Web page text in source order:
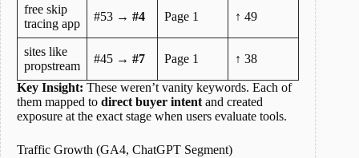
free skip
tracing app
#53 → #4 Page 1 ↑ 49
sites like
propstream
#45 → #7 Page 1 ↑ 38
Key Insight: These weren’t vanity keywords. Each of
them mapped to direct buyer intent and created
exposure at the exact stage when users evaluate tools.
Traffic Growth (GA4, ChatGPT Segment)